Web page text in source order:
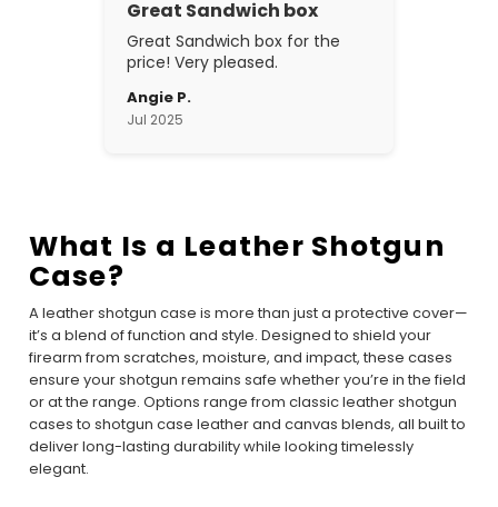
Great Sandwich box
Great Sandwich box for the
price! Very pleased.
Angie P.
Jul 2025
What Is a Leather Shotgun
Case?
A leather shotgun case is more than just a protective cover—
it’s a blend of function and style. Designed to shield your
firearm from scratches, moisture, and impact, these cases
ensure your shotgun remains safe whether you’re in the field
or at the range. Options range from classic leather shotgun
cases to shotgun case leather and canvas blends, all built to
deliver long-lasting durability while looking timelessly
elegant.